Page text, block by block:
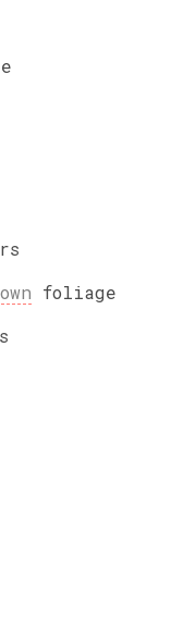
foliage